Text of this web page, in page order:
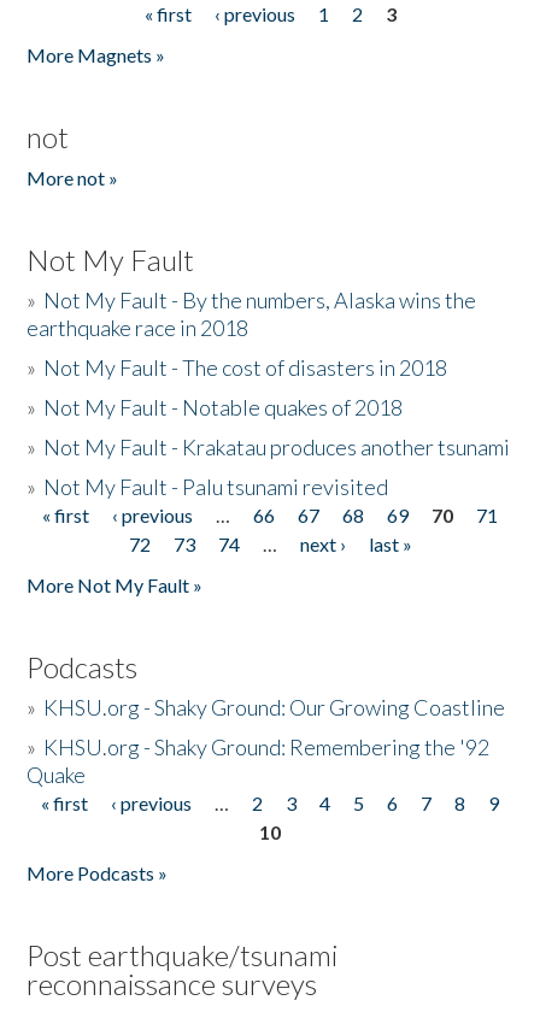
« first ‹ previous 1 2
3
More Magnets »
not
More not »
Not My Fault
» Not My Fault - By the numbers, Alaska wins the
earthquake race in 2018
» Not My Fault - The cost of disasters in 2018
» Not My Fault - Notable quakes of 2018
» Not My Fault - Krakatau produces another tsunami
» Not My Fault - Palu tsunami revisited
Pages
« first ‹ previous … 66 67 68 69 70
71
72
73 74 … next ›
last »
More Not My Fault »
Podcasts
» KHSU.org - Shaky Ground: Our Growing Coastline
» KHSU.org - Shaky Ground: Remembering the '92
Quake
Pages
« first ‹ previous … 2 3 4 5 6 7 8
9
10
More Podcasts »
Post earthquake/tsunami
reconnaissance surveys